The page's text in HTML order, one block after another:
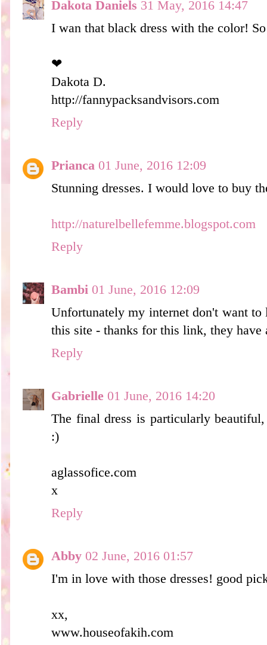
Dakota Daniels 31 May, 2016 14:47
I wan that black dress with the color!
❤︎
Dakota D.
http://fannypacksandvisors.com
Reply
Prianca 01 June, 2016 12:09
Stunning dresses. I would love to buy
http://naturelbellefemme.blogspot.com
Reply
Bambi 01 June, 2016 12:09
Unfortunately my internet don't want to
this site - thanks for this link, they have
Reply
Gabrielle 01 June, 2016 14:20
The final dress is particularly
:)
aglassofice.com
x
Reply
Abby 02 June, 2016 01:57
I'm in love with those dresses! good
xx,
www.houseofakih.com